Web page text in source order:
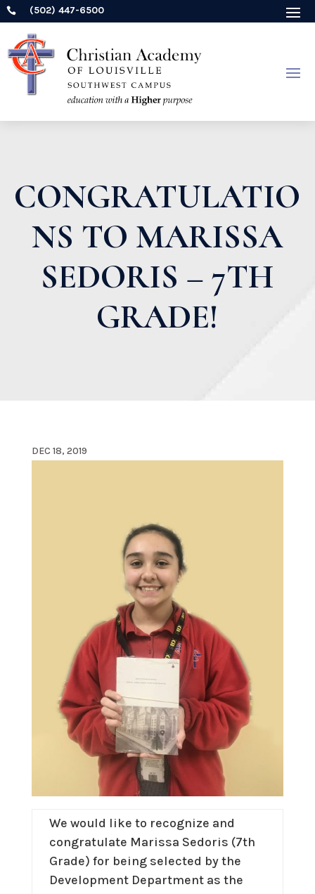
 (502) 447-6500
CONGRATULATIO
NS TO MARISSA
SEDORIS – 7TH
GRADE!
DEC 18, 2019
We would like to recognize and
congratulate Marissa Sedoris (7th
Grade) for being selected by the
Development Department as the